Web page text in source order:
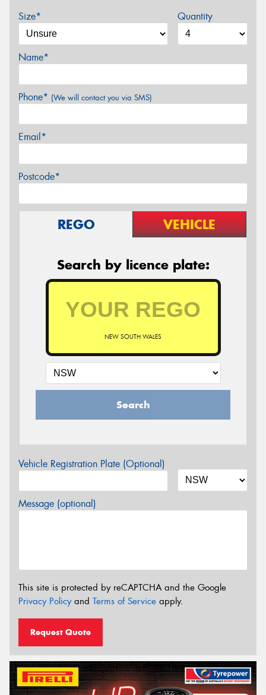
Size* Quantity
Name*
Phone* (We will contact you via SMS)
Email*
Postcode*
REGO VEHICLE
Search by licence plate:
NEW SOUTH WALES
Search
Vehicle Registration Plate (Optional)
Message (optional)
This site is protected by reCAPTCHA and the Google
Privacy Policyand Terms of Service apply.
Request Quote